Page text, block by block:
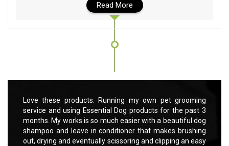
Read More
Love these products. Running my own pet grooming
service and using Essential Dog products for the past 3
months. My works is so much easier with a beautiful dog
shampoo and leave in conditioner that makes brushing
out, drying and eventually scissoring and clipping an easy